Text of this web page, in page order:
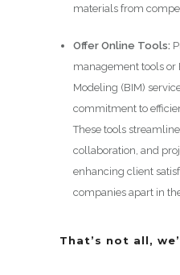
materials from
Offer Online Tools:
management tools
Modeling (BIM)
commitment to
These tools
collaboration, and
enhancing client
companies apart in
That’s not all,